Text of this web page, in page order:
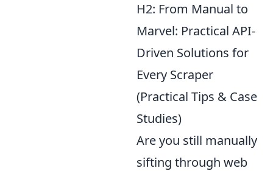
H2: From Manual to
Marvel: Practical API-
Driven Solutions for
Every Scraper
(Practical Tips & Case
Studies)
Are you still manually
sifting through web